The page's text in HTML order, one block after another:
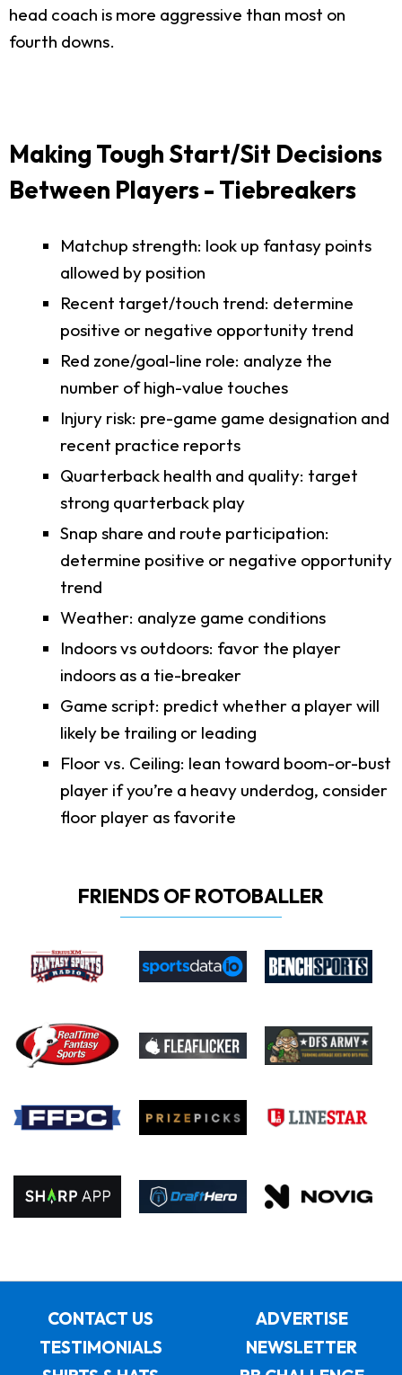
head coach is more aggressive than most on
fourth downs.
Making Tough Start/Sit Decisions
Between Players - Tiebreakers
Matchup strength: look up fantasy points
allowed by position
Recent target/touch trend: determine
positive or negative opportunity trend
Red zone/goal-line role: analyze the
number of high-value touches
Injury risk: pre-game game designation and
recent practice reports
Quarterback health and quality: target
strong quarterback play
Snap share and route participation:
determine positive or negative opportunity
trend
Weather: analyze game conditions
Indoors vs outdoors: favor the player
indoors as a tie-breaker
Game script: predict whether a player will
likely be trailing or leading
Floor vs. Ceiling: lean toward boom-or-bust
player if you’re a heavy underdog, consider
floor player as favorite
FRIENDS OF ROTOBALLER
CONTACT US
ADVERTISE
TESTIMONIALS
NEWSLETTER